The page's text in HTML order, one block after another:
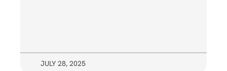
JULY 28, 2025